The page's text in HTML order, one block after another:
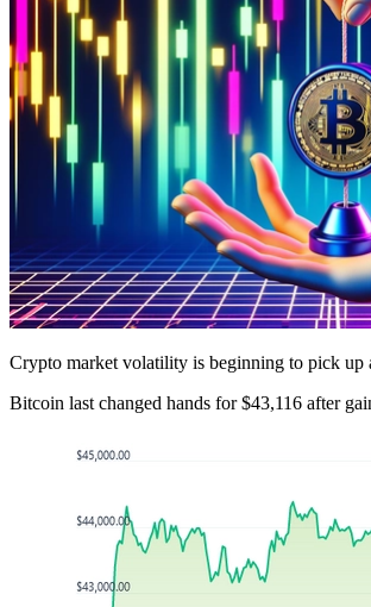
Crypto market volatility is beginning to pick up
Bitcoin last changed hands for $43,116 after